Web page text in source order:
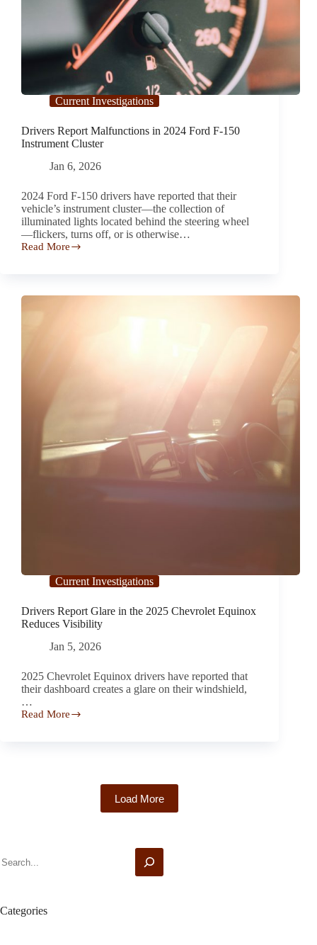
Current Investigations
Drivers Report Malfunctions in 2024 Ford F-150
Instrument Cluster
Jan 6, 2026
2024 Ford F-150 drivers have reported that their
vehicle’s instrument cluster—the collection of
illuminated lights located behind the steering wheel
—flickers, turns off, or is otherwise…
Read More
Drivers
Ford
Current Investigations
Drivers Report Glare in the 2025 Chevrolet Equinox
Reduces Visibility
Jan 5, 2026
2025 Chevrolet Equinox drivers have reported that
their dashboard creates a glare on their windshield,
…
Read More
Drivers
Load More
Categories